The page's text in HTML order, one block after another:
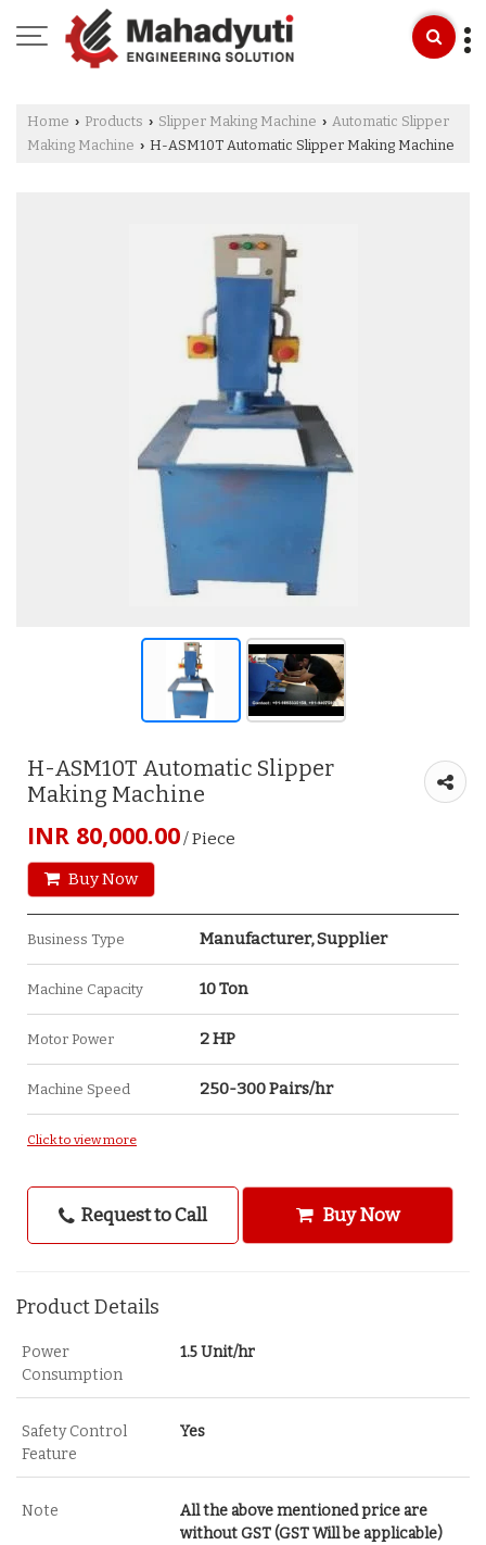
Home › Products › Slipper Making Machine › Automatic Slipper
Making Machine › H-ASM10T Automatic Slipper Making Machine
H-ASM10T Automatic Slipper
Making Machine
INR 80,000.00/ Piece
Buy Now
Business Type Manufacturer, Supplier
Machine Capacity 10 Ton
Motor Power 2 HP
Machine Speed 250-300 Pairs/hr
Click to view more
Request to Call Buy Now
Product Details
Power
Consumption
1.5 Unit/hr
Safety Control
Feature
Yes
Note
All the above mentioned price are
without GST (GST Will be applicable)